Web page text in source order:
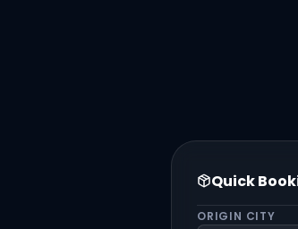
Quick
ORIGIN CITY